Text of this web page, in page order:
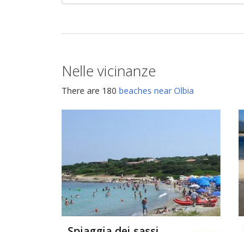
Nelle vicinanze
There are 180 beaches near Olbia